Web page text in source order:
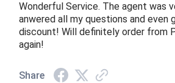
Wonderful Service. The agent was
anwered all my questions and even
discount! Will definitely order from
again!
Share